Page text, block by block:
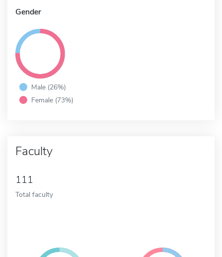
Gender
Male (26%)
Female (73%)
Faculty
111
Total faculty